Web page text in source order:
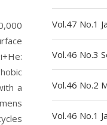
a
Vol.47 No.1
Vol.46 No.3
Vol.46 No.2
Vol.46 No.1